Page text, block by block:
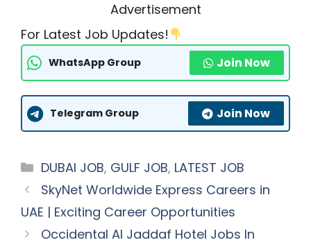
Advertisement
For Latest Job Updates!
WhatsApp Group Join Now
Telegram Group Join Now
Categories
DUBAI JOB, GULF JOB, LATEST JOB
SkyNet Worldwide Express Careers in
UAE | Exciting Career Opportunities
Occidental Al Jaddaf Hotel Jobs In